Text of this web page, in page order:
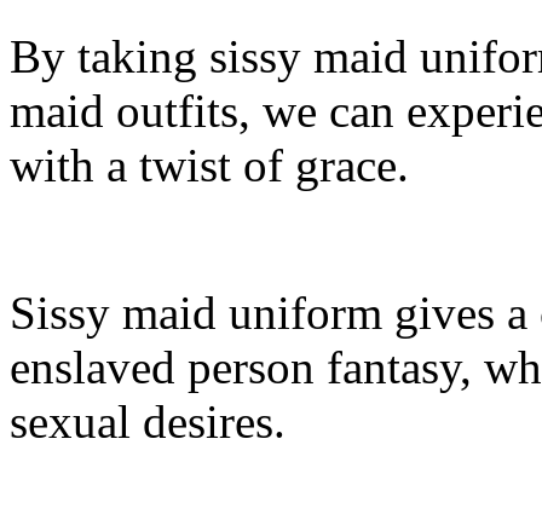
By taking sissy maid
maid outfits, we can
with a twist of grace.
Sissy maid uniform gives
enslaved person fantasy,
sexual desires.